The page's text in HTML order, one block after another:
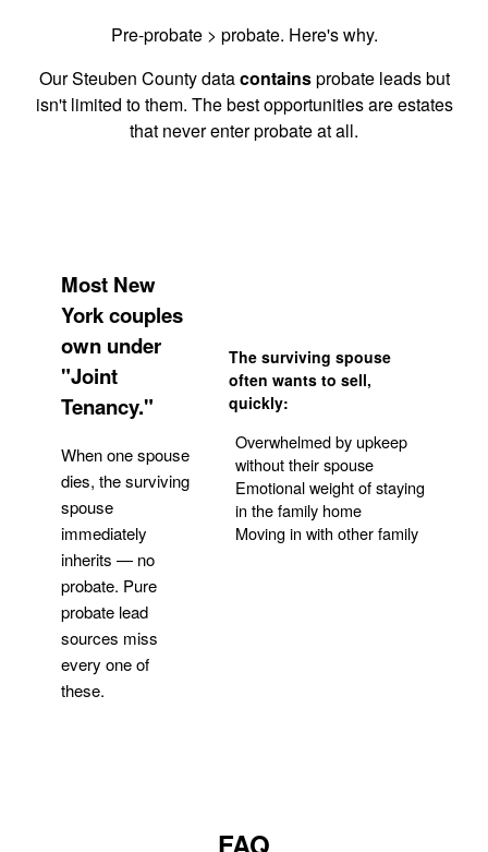
Pre-probate > probate. Here's why.
Our Steuben County datacontainsprobate leads but
isn't limited to them. The best opportunities are estates
that never enter probate at all.
Most New
York couples
own under
"Joint
Tenancy."
When one spouse
dies, the surviving
spouse
immediately
inherits — no
probate. Pure
probate lead
sources miss
every one of
these.
The surviving spouse
often wants to sell,
quickly:
Overwhelmed by upkeep
without their spouse
Emotional weight of staying
in the family home
Moving in with other family
FAQ